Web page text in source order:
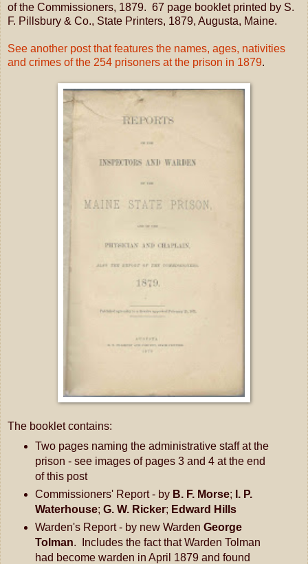
of the Commissioners, 1879. 67 page booklet printed by S.
F. Pillsbury & Co., State Printers, 1879, Augusta, Maine.
See another post that features the names, ages, nativities
and crimes of the 254 prisoners at the prison in 1879.
The booklet contains:
Two pages naming the administrative staff at the
prison - see images of pages 3 and 4 at the end
of this post
Commissioners' Report - by B. F. Morse; I. P.
Waterhouse; G. W. Ricker; Edward Hills
Warden's Report - by new Warden George
Tolman. Includes the fact that Warden Tolman
had become warden in April 1879 and found